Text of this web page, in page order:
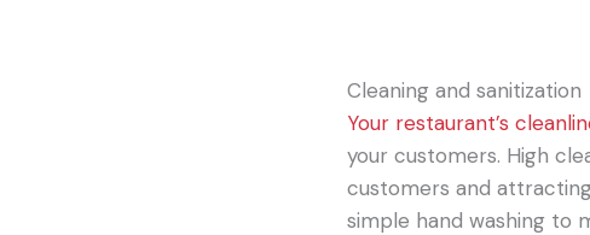
Cleaning and sanitization
Your restaurant’s
your customers. High
customers and
simple hand washing to